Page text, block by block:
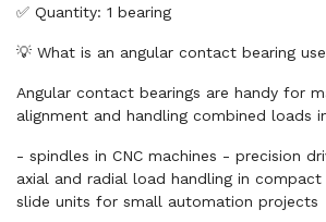
✅ Quantity: 1 bearing
💡 What is an angular contact bearing
Angular contact bearings are handy for
alignment and handling combined loads
- spindles in CNC machines - precision
axial and radial load handling in
slide units for small automation projects